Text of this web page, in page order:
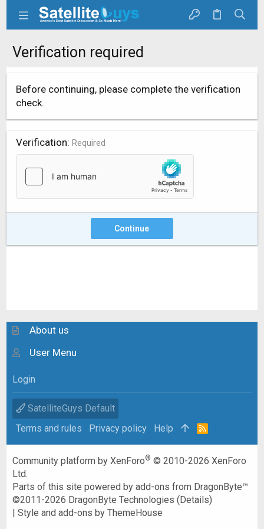
Verification required
Before continuing, please complete the verification
check.
Verification Required
Continue
About us
User Menu
Login
SatelliteGuys Default
Terms and rules
Privacy policy Help
R
Community platform by XenForo® © 2010-2026 XenForo
Ltd.
Parts of this site powered byadd-ons from DragonByte™
©2011-2026 DragonByte Technologies (Details)
|Style and add-ons by ThemeHouse